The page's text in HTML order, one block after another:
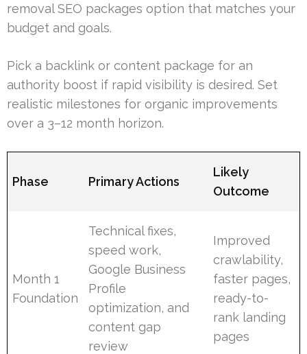
removal SEO packages option that matches your
budget and goals.
Pick a backlink or content package for an
authority boost if rapid visibility is desired. Set
realistic milestones for organic improvements
over a 3–12 month horizon.
Phase Primary Actions
Likely
Outcome
Month 1
Foundation
Technical fixes,
speed work,
Google Business
Profile
optimization, and
content gap
review
Improved
crawlability,
faster pages,
ready-to-
rank landing
pages